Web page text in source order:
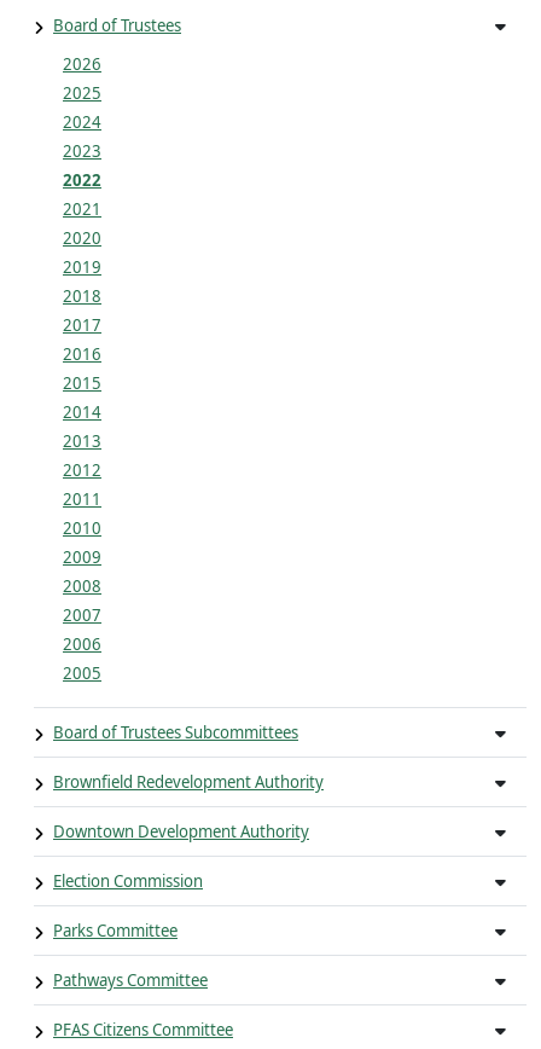
Board of Trustees
2026
2025
2024
2023
2022
2021
2020
2019
2018
2017
2016
2015
2014
2013
2012
2011
2010
2009
2008
2007
2006
2005
Board of Trustees Subcommittees
Brownfield Redevelopment Authority
Downtown Development Authority
Election Commission
Parks Committee
Pathways Committee
PFAS Citizens Committee